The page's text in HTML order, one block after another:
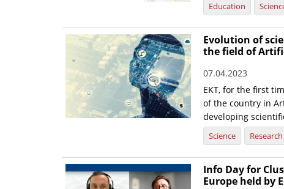
Education
Evolution of
the field of
07.04.2023
EKT, for the first
of the country in
developing
Science Research
Info Day for
Europe held by